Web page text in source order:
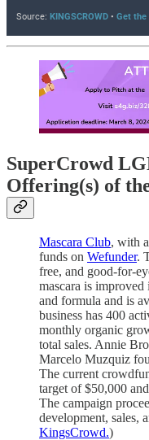
SuperCrowd
Offering(s) of
Mascara Club, with
funds on Wefunder.
free, and good-for-
mascara is
and formula and is
business has 400
monthly organic
total sales. Annie
Marcelo Muzquiz
The current
target of $50,000
The campaign
development, sales,
KingsCrowd.)